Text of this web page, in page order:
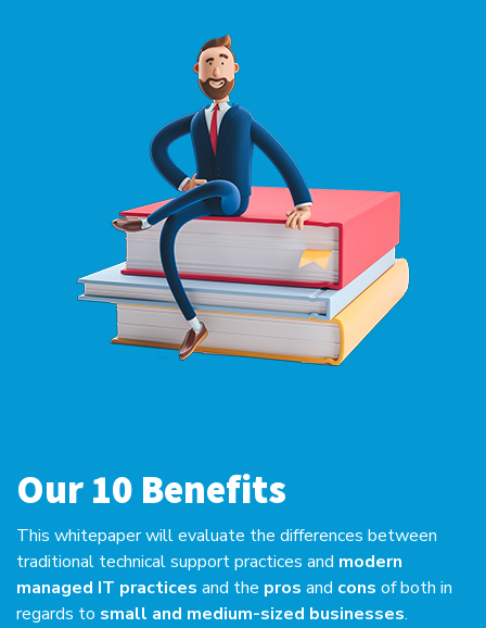
Our 10 Benefits
This whitepaper will evaluate the differences between
traditional technical support practices and modern
managed IT practices and the pros and cons of both in
regards to small and medium-sized businesses.